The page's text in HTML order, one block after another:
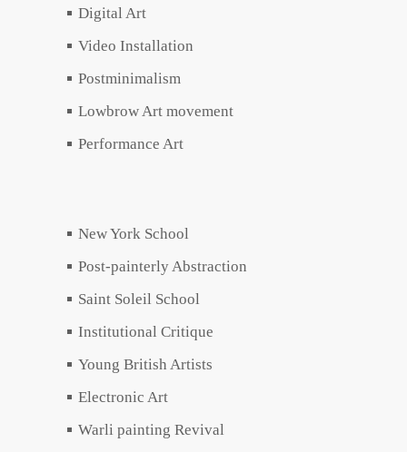
Digital Art
Video Installation
Postminimalism
Lowbrow Art movement
Performance Art
New York School
Post-painterly Abstraction
Saint Soleil School
Institutional Critique
Young British Artists
Electronic Art
Warli painting Revival